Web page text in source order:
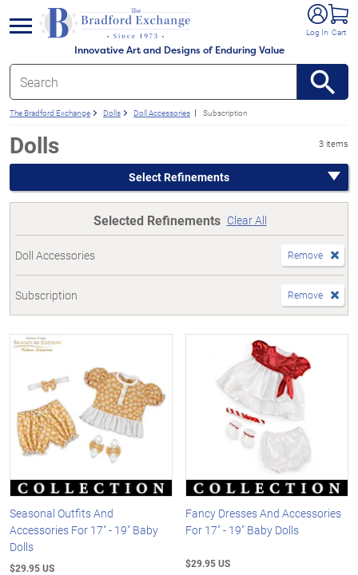
Innovative Art and Designs of Enduring Value
Log In Cart
menu
The Bradford Exchange Dolls Doll Accessories Subscription
Dolls 3 items
Select Refinements
Selected Refinements Clear All
Doll Accessories Remove
Subscription Remove
Seasonal Outfits And
Accessories For 17" - 19" Baby
Dolls
$29.95 US
Fancy Dresses And Accessories
For 17" - 19" Baby Dolls
$29.95 US